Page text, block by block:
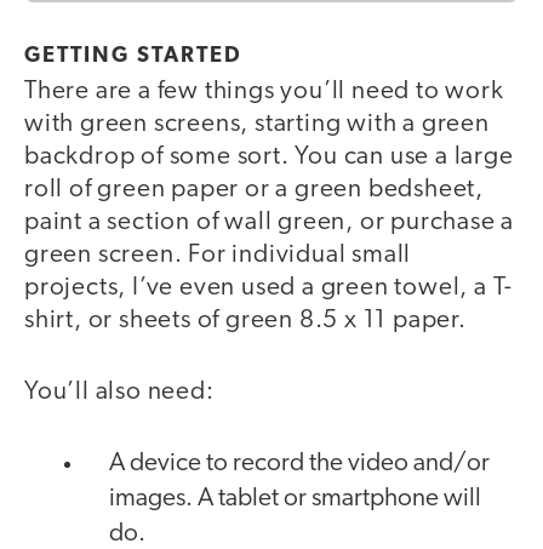
GETTING STARTED
There are a few things you’ll need to work
with green screens, starting with a green
backdrop of some sort. You can use a large
roll of green paper or a green bedsheet,
paint a section of wall green, or purchase a
green screen. For individual small
projects, I’ve even used a green towel, a T-
shirt, or sheets of green 8.5 x 11 paper.
You’ll also need:
A device to record the video and/or
images. A tablet or smartphone will
do.